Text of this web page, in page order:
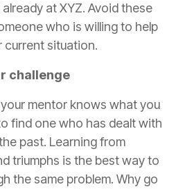
at XYZ. Avoid these
who is willing to help
current situation.
challenge
mentor knows what you
find one who has dealt with
past. Learning from
triumphs is the best way to
the same problem. Why go